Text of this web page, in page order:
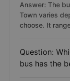
Answer: The
Town varies
choose. It
Question:
bus has the